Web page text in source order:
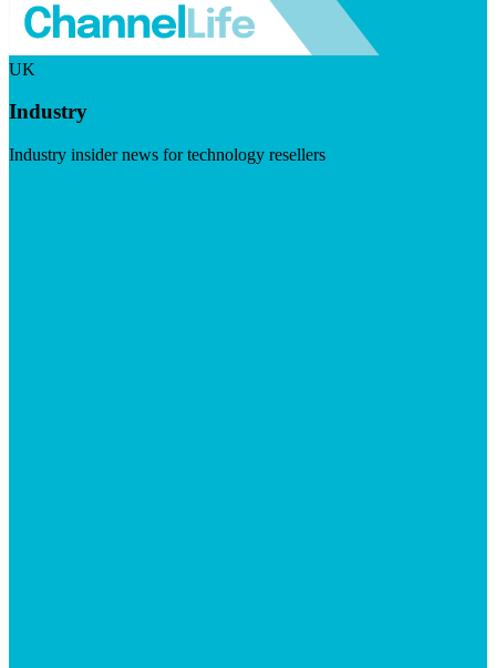
UK
Industry
Industry insider news for technology resellers